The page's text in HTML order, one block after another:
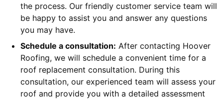
the process. Our friendly customer service team will
be happy to assist you and answer any questions
you may have.
Schedule a consultation: After contacting Hoover
Roofing, we will schedule a convenient time for a
roof replacement consultation. During this
consultation, our experienced team will assess your
roof and provide you with a detailed assessment